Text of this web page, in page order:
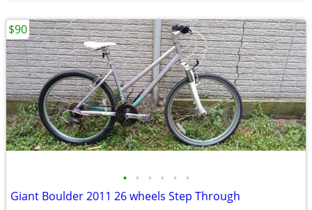
• • • • • •
Giant Boulder 2011 26 wheels Step Through
$90